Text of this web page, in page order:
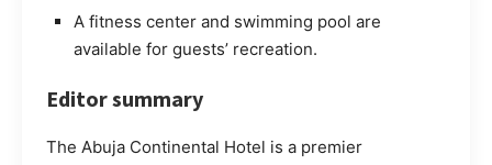
A fitness center and swimming pool are
available for guests’ recreation.
Editor summary
The Abuja Continental Hotel is a premier